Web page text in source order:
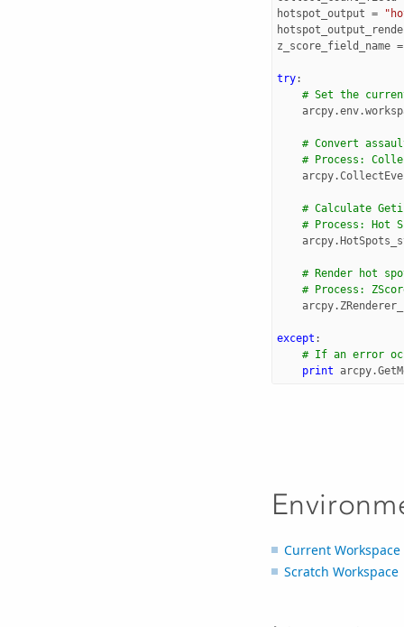
hotspot_output =
z_score_field_name =
try:
# Set the
arcpy.env.
# Convert
# Process:
arcpy.
# Calculate
# Process: Hot
arcpy.
# Render hot
# Process:
arcpy.
except :
# If an error
print arcpy.
Current Workspace
Scratch Workspace